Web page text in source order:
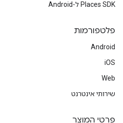
Places SDK ל-Android
פלטפורמות
Android
iOS
Web
שירותי אינטרנט
פרטי המוצר